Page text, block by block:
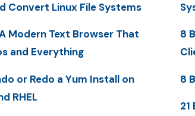
Convert Linux File Systems
Modern Text Browser That
and Everything
or Redo a Yum Install on
RHEL
8
8